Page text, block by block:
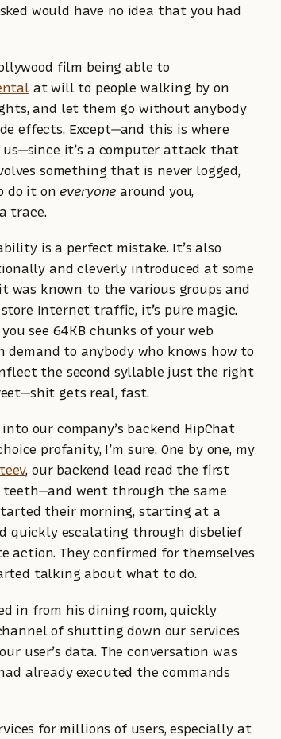
would have no idea that you had
film being able to
at will to people walking by on
and let them go without anybody
effects. Except—and this is where
it’s a computer attack that
something that is never logged,
do it oneveryone around you,
trace.
is a perfect mistake. It’s also
and cleverly introduced at some
was known to the various groups and
Internet traffic, it’s pure magic.
see 64KB chunks of your web
demand to anybody who knows how to
the second syllable just the right
gets real, fast.
our company’s backend HipChat
profanity, I’m sure. One by one, my
, our backend lead read the first
teeth—and went through the same
their morning, starting at a
quickly escalating through disbelief
action. They confirmed for themselves
talking about what to do.
in from his dining room, quickly
of shutting down our services
user’s data. The conversation was
already executed the commands
for millions of users, especially at